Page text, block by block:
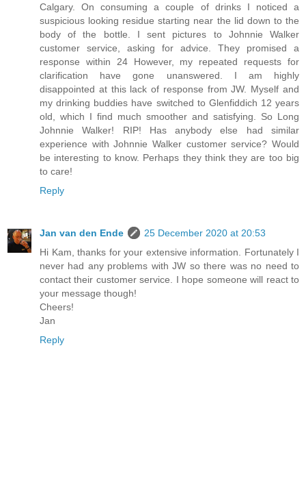
Calgary. On consuming a couple of drinks I noticed a
suspicious looking residue starting near the lid down to the
body of the bottle. I sent pictures to Johnnie Walker
customer service, asking for advice. They promised a
response within 24 However, my repeated requests for
clarification have gone unanswered. I am highly
disappointed at this lack of response from JW. Myself and
my drinking buddies have switched to Glenfiddich 12 years
old, which I find much smoother and satisfying. So Long
Johnnie Walker! RIP! Has anybody else had similar
experience with Johnnie Walker customer service? Would
be interesting to know. Perhaps they think they are too big
to care!
Reply
Jan van den Ende
25 December 2020 at 20:53
Hi Kam, thanks for your extensive information. Fortunately I
never had any problems with JW so there was no need to
contact their customer service. I hope someone will react to
your message though!
Cheers!
Jan
Reply